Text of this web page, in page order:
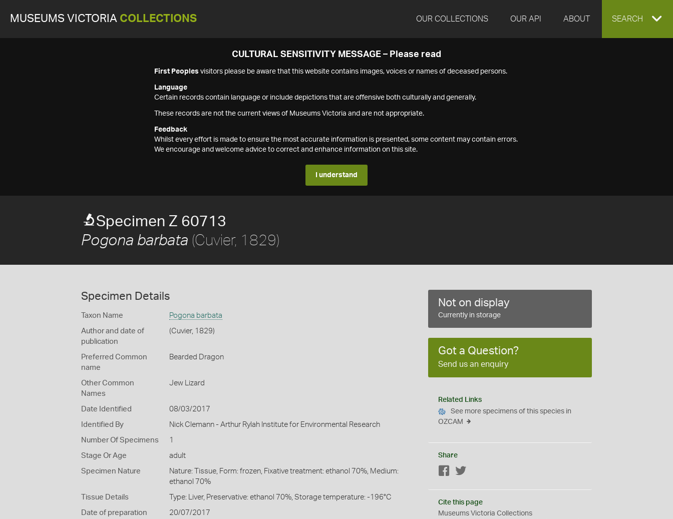
MUSEUMS VICTORIA COLLECTIONS OUR COLLECTIONS OUR API ABOUT EXPAND
SEARCH
CULTURAL SENSITIVITY MESSAGE – Please read
First Peoples visitors please be aware that this website contains images, voices or names of deceased persons.
Language
Certain records contain language or include depictions that are offensive both culturally and generally.
These records are not the current views of Museums Victoria and are not appropriate.
Feedback
Whilst every effort is made to ensure the most accurate information is presented, some content may contain errors.
We encourage and welcome advice to correct and enhance information on this site.
I understand
Specimen Z 60713
Pogona barbata (Cuvier, 1829)
Specimen Details
Taxon Name Pogona barbata
Author and date of
publication
(Cuvier, 1829)
Preferred Common
name
Bearded Dragon
Other Common
Names
Jew Lizard
Date Identified 08/03/2017
Identified By Nick Clemann - Arthur Rylah Institute for Environmental Research
Number Of Specimens 1
Stage Or Age adult
Specimen Nature
Nature: Tissue, Form: frozen, Fixative treatment: ethanol 70%, Medium:
ethanol 70%
Tissue Details Type: Liver, Preservative: ethanol 70%, Storage temperature: -196°C
Date of preparation 20/07/2017
Not on display
Currently in storage
Got a Question?
Send us an enquiry
Related Links
See more specimens of this species in
OZCAM
Share
Facebook
Cite this page
Museums Victoria Collections